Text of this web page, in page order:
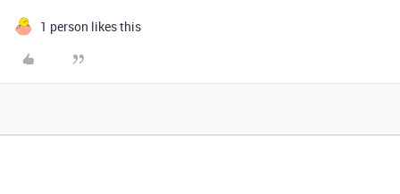
1 person likes this